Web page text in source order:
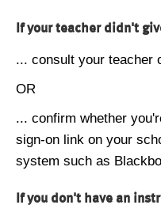
If your teacher didn't
... consult your teacher
OR
... confirm whether
sign-on link on your
system such as
If you don't have an